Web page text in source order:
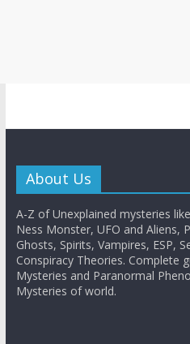
About Us
A-Z of Unexplained mysteries
Ness Monster, UFO and Aliens,
Ghosts, Spirits, Vampires, ESP,
Conspiracy Theories. Complete
Mysteries and Paranormal
Mysteries of world.